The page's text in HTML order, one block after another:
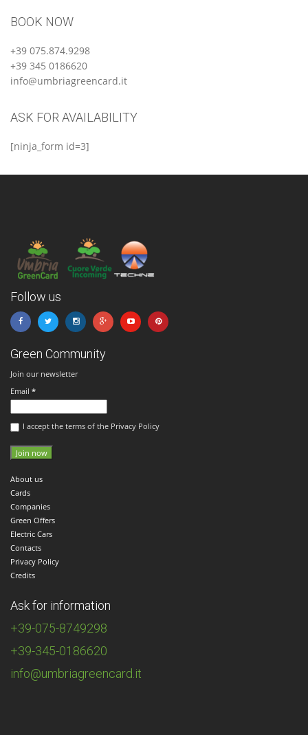
BOOK NOW
+39 075.874.9298
+39 345 0186620
info@umbriagreencard.it
ASK FOR AVAILABILITY
[ninja_form id=3]
Follow us
Green Community
Join our newsletter
Email *
I accept the terms of the Privacy Policy
About us
Cards
Companies
Green Offers
Electric Cars
Contacts
Privacy Policy
Credits
Ask for information
+39-075-8749298
+39-345-0186620
info@umbriagreencard.it